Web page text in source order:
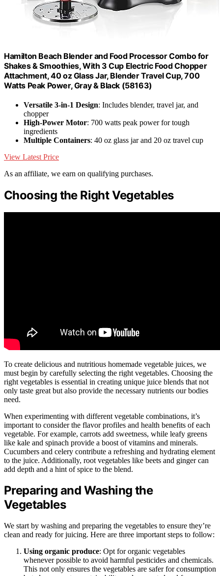
Hamilton Beach Blender and Food Processor Combo for
Shakes & Smoothies, With 3 Cup Electric Food Chopper
Attachment, 40 oz Glass Jar, Blender Travel Cup, 700
Watts Peak Power, Gray & Black (58163)
Versatile 3-in-1 Design: Includes blender, travel jar, and
chopper
High-Power Motor: 700 watts peak power for tough
ingredients
Multiple Containers: 40 oz glass jar and 20 oz travel cup
View Latest Price
As an affiliate, we earn on qualifying purchases.
Choosing the Right Vegetables
To create delicious and nutritious homemade vegetable juices, we
must begin by carefully selecting the right vegetables. Choosing the
right vegetables is essential in creating unique juice blends that not
only taste great but also provide the necessary nutrients our bodies
need.
When experimenting with different vegetable combinations, it’s
important to consider the flavor profiles and health benefits of each
vegetable. For example, carrots add sweetness, while leafy greens
like kale and spinach provide a boost of vitamins and minerals.
Cucumbers and celery contribute a refreshing and hydrating element
to the juice. Additionally, root vegetables like beets and ginger can
add depth and a hint of spice to the blend.
Preparing and Washing the
Vegetables
We start by washing and preparing the vegetables to ensure they’re
clean and ready for juicing. Here are three important steps to follow:
Using organic produce: Opt for organic vegetables
whenever possible to avoid harmful pesticides and chemicals.
This not only ensures the vegetables are safer for consumption